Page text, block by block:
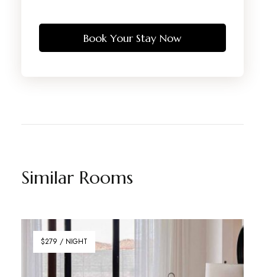
Book Your Stay Now
Similar Rooms
$279 / NIGHT